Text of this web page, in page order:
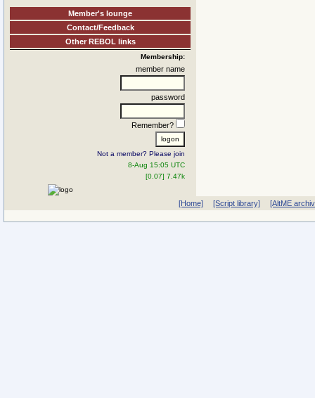
Member's lounge
Contact/Feedback
Other REBOL links
Membership:
member name
password
Remember?
Not a member? Please join
8-Aug 15:05 UTC
[0.07] 7.47k
[Home] [Script library] [AltME